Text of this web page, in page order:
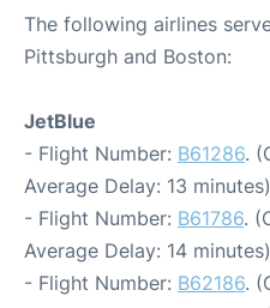
The following airlines
Pittsburgh and Boston:
JetBlue
- Flight Number: B61286.
Average Delay: 13 minutes)
- Flight Number: B61786.
Average Delay: 14 minutes)
- Flight Number: B62186.